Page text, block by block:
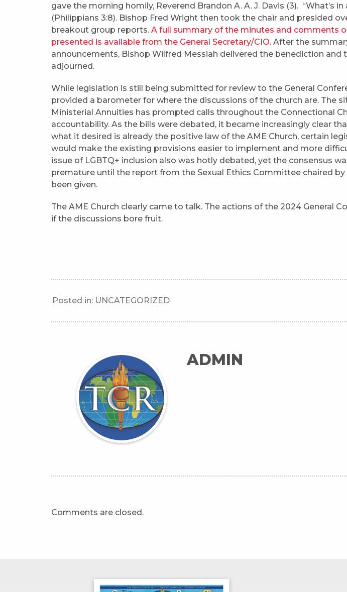
gave the morning homily, Reverend Brandon A. A. J. Davis (3). “What’s in
(Philippians 3:8). Bishop Fred Wright then took the chair and presided
breakout group reports. A full summary of the minutes and comments
presented is available from the General Secretary/CIO. After the
announcements, Bishop Wilfred Messiah delivered the benediction and
adjourned.
While legislation is still being submitted for review to the General
provided a barometer for where the discussions of the church are. The
Ministerial Annuities has prompted calls throughout the Connectional
accountability. As the bills were debated, it became increasingly clear
what it desired is already the positive law of the AME Church, certain
would make the existing provisions easier to implement and more
issue of LGBTQ+ inclusion also was hotly debated, yet the consensus
premature until the report from the Sexual Ethics Committee chaired by
been given.
The AME Church clearly came to talk. The actions of the 2024 General
if the discussions bore fruit.
Posted in: UNCATEGORIZED
ADMIN
Comments are closed.